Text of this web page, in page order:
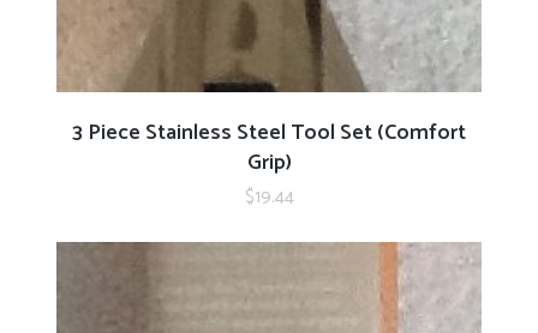
ADD TO CART
3 Piece Stainless Steel Tool Set (Comfort
Grip)
$19.44